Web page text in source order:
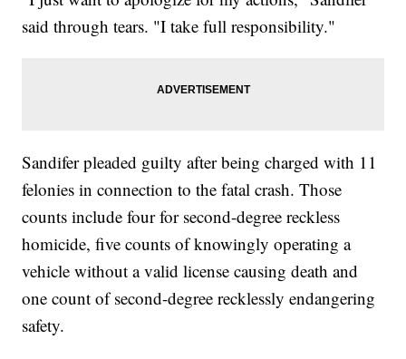
said through tears. "I take full responsibility."
Sandifer pleaded guilty after being charged with 11
felonies in connection to the fatal crash. Those
counts include four for second-degree reckless
homicide, five counts of knowingly operating a
vehicle without a valid license causing death and
one count of second-degree recklessly endangering
safety.